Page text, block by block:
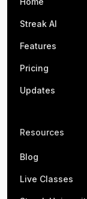
Streak AI
Features
Pricing
Updates
Resources
Blog
Live Classes